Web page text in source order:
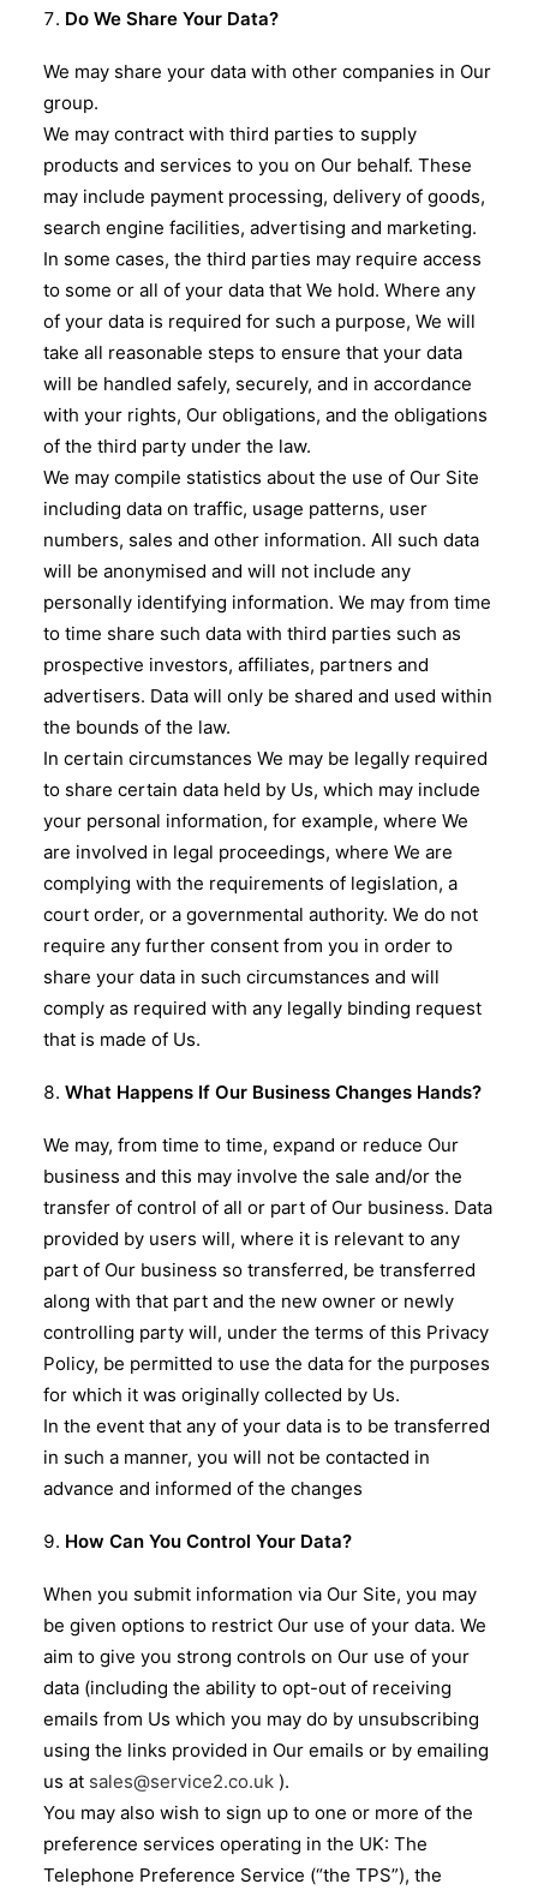
Do We Share Your Data?
We may share your data with other companies in Our
group.
We may contract with third parties to supply
products and services to you on Our behalf. These
may include payment processing, delivery of goods,
search engine facilities, advertising and marketing.
In some cases, the third parties may require access
to some or all of your data that We hold. Where any
of your data is required for such a purpose, We will
take all reasonable steps to ensure that your data
will be handled safely, securely, and in accordance
with your rights, Our obligations, and the obligations
of the third party under the law.
We may compile statistics about the use of Our Site
including data on traffic, usage patterns, user
numbers, sales and other information. All such data
will be anonymised and will not include any
personally identifying information. We may from time
to time share such data with third parties such as
prospective investors, affiliates, partners and
advertisers. Data will only be shared and used within
the bounds of the law.
In certain circumstances We may be legally required
to share certain data held by Us, which may include
your personal information, for example, where We
are involved in legal proceedings, where We are
complying with the requirements of legislation, a
court order, or a governmental authority. We do not
require any further consent from you in order to
share your data in such circumstances and will
comply as required with any legally binding request
that is made of Us.
What Happens If Our Business Changes Hands?
We may, from time to time, expand or reduce Our
business and this may involve the sale and/or the
transfer of control of all or part of Our business. Data
provided by users will, where it is relevant to any
part of Our business so transferred, be transferred
along with that part and the new owner or newly
controlling party will, under the terms of this Privacy
Policy, be permitted to use the data for the purposes
for which it was originally collected by Us.
In the event that any of your data is to be transferred
in such a manner, you will not be contacted in
advance and informed of the changes
How Can You Control Your Data?
When you submit information via Our Site, you may
be given options to restrict Our use of your data. We
aim to give you strong controls on Our use of your
data (including the ability to opt-out of receiving
emails from Us which you may do by unsubscribing
using the links provided in Our emails or by emailing
us at sales@service2.co.uk ).
You may also wish to sign up to one or more of the
preference services operating in the UK: The
Telephone Preference Service (“the TPS”), the